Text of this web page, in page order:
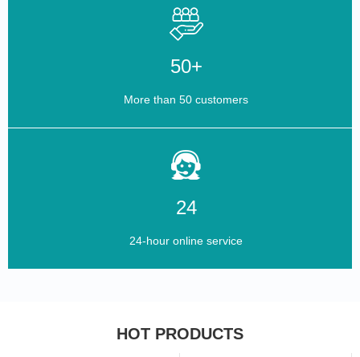
50+
More than 50 customers
24
24-hour online service
HOT PRODUCTS